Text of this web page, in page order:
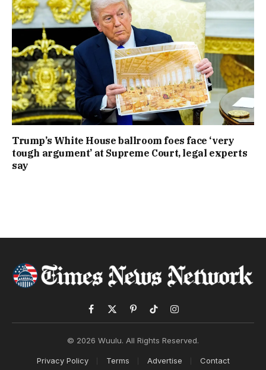
Trump’s White House ballroom foes face ‘very
tough argument’ at Supreme Court, legal experts
say
Facebook
X
PinterestTikTokInstagram
© 2026 Wuulu. All Rights Reserved.
Privacy Policy Terms Advertise Contact